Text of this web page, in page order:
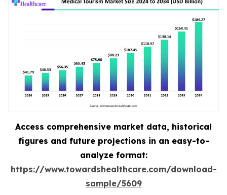
Access comprehensive market data, historical
figures and future projections in an easy-to-
analyze format:
https://www.towardshealthcare.com/download-
sample/5609